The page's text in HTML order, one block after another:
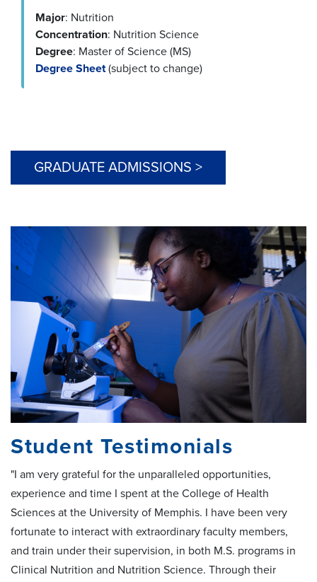
Major: Nutrition
Concentration: Nutrition Science
Degree: Master of Science (MS)
Degree Sheet(subject to change)
GRADUATE ADMISSIONS >
Student Testimonials
"I am very grateful for the unparalleled opportunities,
experience and time I spent at the College of Health
Sciences at the University of Memphis. I have been very
fortunate to interact with extraordinary faculty members,
and train under their supervision, in both M.S. programs in
Clinical Nutrition and Nutrition Science. Through their